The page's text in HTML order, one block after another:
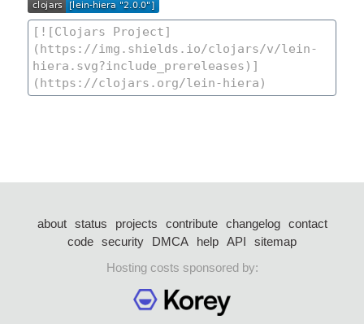
about status projects contribute changelog
contact
code security DMCA help API
sitemap
Hosting costs sponsored by: